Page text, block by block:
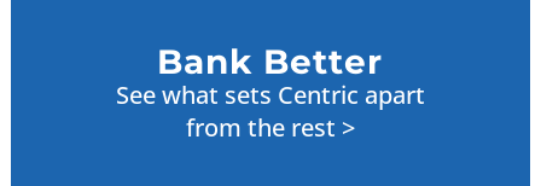
Bank Better
See what sets Centric apart
from the rest >